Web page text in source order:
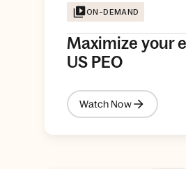
ON-DEMAND
Maximize your
US PEO
Watch Now